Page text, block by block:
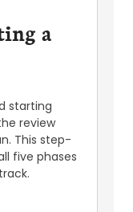
a
starting
review
This step-
five phases